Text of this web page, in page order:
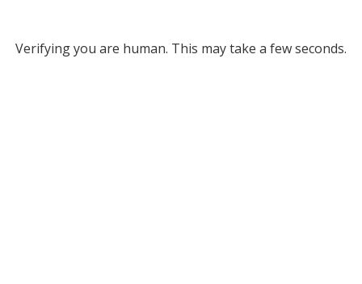
Verifying you are human. This may take a few seconds.